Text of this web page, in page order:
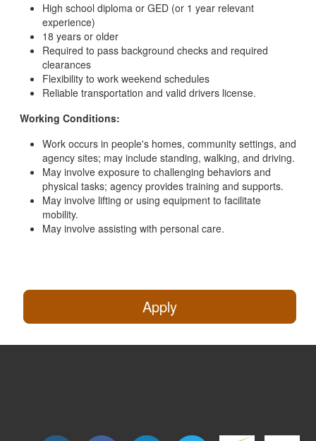
High school diploma or GED (or 1 year relevant
experience)
18 years or older
Required to pass background checks and required
clearances
Flexibility to work weekend schedules
Reliable transportation and valid drivers license.
Working Conditions:
Work occurs in people's homes, community settings, and
agency sites; may include standing, walking, and driving.
May involve exposure to challenging behaviors and
physical tasks; agency provides training and supports.
May involve lifting or using equipment to facilitate
mobility.
May involve assisting with personal care.
Apply